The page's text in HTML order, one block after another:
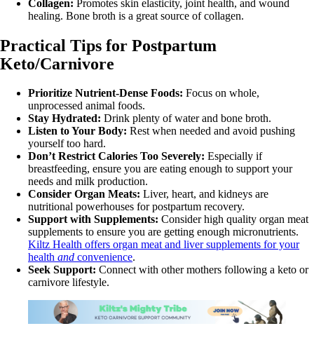
Collagen: Promotes skin elasticity, joint health, and wound
healing. Bone broth is a great source of collagen.
Practical Tips for Postpartum
Keto/Carnivore
Prioritize Nutrient-Dense Foods: Focus on whole,
unprocessed animal foods.
Stay Hydrated: Drink plenty of water and bone broth.
Listen to Your Body: Rest when needed and avoid pushing
yourself too hard.
Don’t Restrict Calories Too Severely: Especially if
breastfeeding, ensure you are eating enough to support your
needs and milk production.
Consider Organ Meats: Liver, heart, and kidneys are
nutritional powerhouses for postpartum recovery.
Support with Supplements: Consider high quality organ meat
supplements to ensure you are getting enough micronutrients.
Kiltz Health offers organ meat and liver supplements for your
health and convenience.
Seek Support: Connect with other mothers following a keto or
carnivore lifestyle.